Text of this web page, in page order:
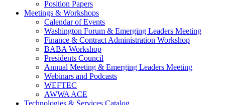
Position Papers
Meetings & Workshops
Calendar of Events
Washington Forum & Emerging Leaders Meeting
Finance & Contract Administration Workshop
BABA Workshop
Presidents Council
Annual Meeting & Emerging Leaders Meeting
Webinars and Podcasts
WEFTEC
AWWA ACE